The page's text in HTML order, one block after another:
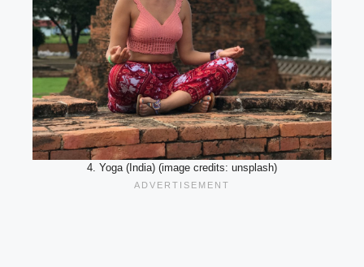
4. Yoga (India) (image credits: unsplash)